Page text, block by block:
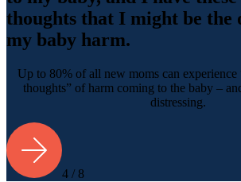
thoughts that I might be the
my baby harm.
Up to 80% of all new moms can experience
thoughts” of harm coming to the baby –
distressing.
4 / 8